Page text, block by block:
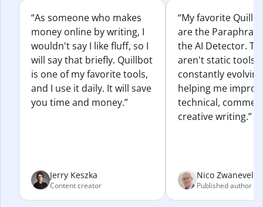
“As someone who makes
money online by writing, I
wouldn't say I like fluff, so I
will say that briefly. Quillbot
is one of my favorite tools,
and I use it daily. It will save
you time and money.”
Jerry Keszka
Content creator
“My favorite
are the
the AI Detector.
aren't static tools;
constantly
helping me
technical,
creative writing.”
Nico Zwaneveld
Published author